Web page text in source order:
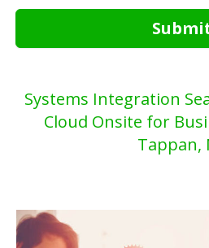
Systems Integration
Cloud Onsite for
Tappan,